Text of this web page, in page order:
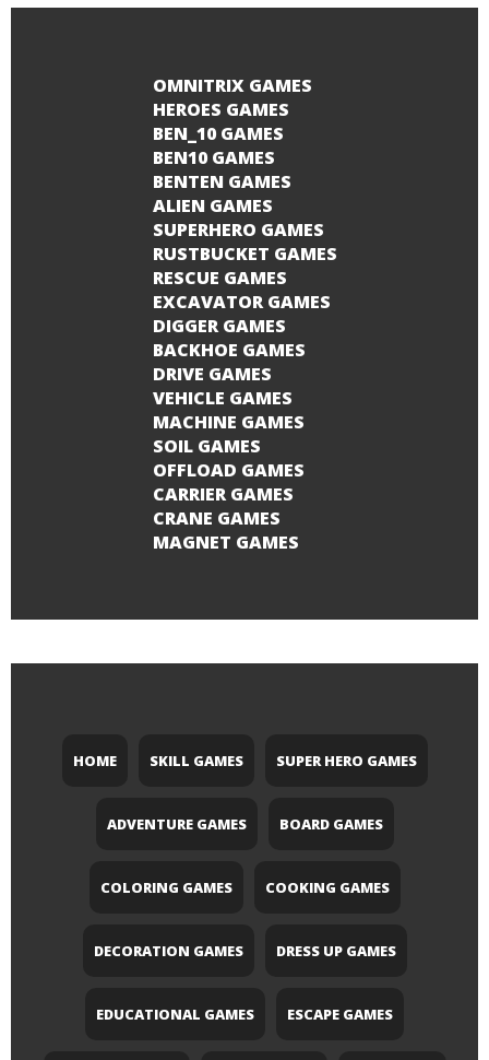
OMNITRIX GAMES
HEROES GAMES
BEN_10 GAMES
BEN10 GAMES
BENTEN GAMES
ALIEN GAMES
SUPERHERO GAMES
RUSTBUCKET GAMES
RESCUE GAMES
EXCAVATOR GAMES
DIGGER GAMES
BACKHOE GAMES
DRIVE GAMES
VEHICLE GAMES
MACHINE GAMES
SOIL GAMES
OFFLOAD GAMES
CARRIER GAMES
CRANE GAMES
MAGNET GAMES
HOME SKILL GAMES SUPER HERO GAMES
ADVENTURE GAMES BOARD GAMES
COLORING GAMES COOKING GAMES
DECORATION GAMES DRESS UP GAMES
EDUCATIONAL GAMES ESCAPE GAMES